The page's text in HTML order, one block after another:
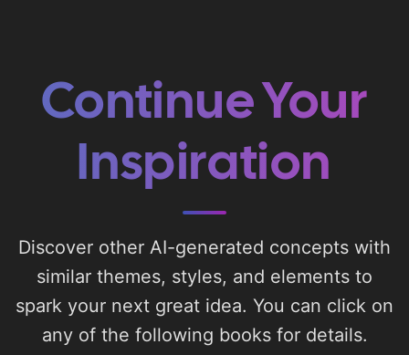
Continue Your
Inspiration
Discover other AI-generated concepts with
similar themes, styles, and elements to
spark your next great idea. You can click on
any of the following books for details.